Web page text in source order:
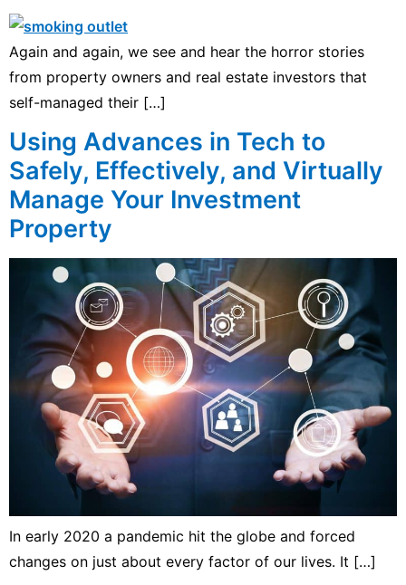
Again and again, we see and hear the horror stories
from property owners and real estate investors that
self-managed their […]
Using Advances in Tech to
Safely, Effectively, and Virtually
Manage Your Investment
Property
In early 2020 a pandemic hit the globe and forced
changes on just about every factor of our lives. It […]